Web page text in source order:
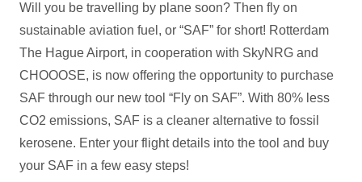
Will you be travelling by plane soon? Then fly on
sustainable aviation fuel, or “SAF” for short! Rotterdam
The Hague Airport, in cooperation with SkyNRG and
CHOOOSE, is now offering the opportunity to purchase
SAF through our new tool “Fly on SAF”. With 80% less
CO2 emissions, SAF is a cleaner alternative to fossil
kerosene. Enter your flight details into the tool and buy
your SAF in a few easy steps!